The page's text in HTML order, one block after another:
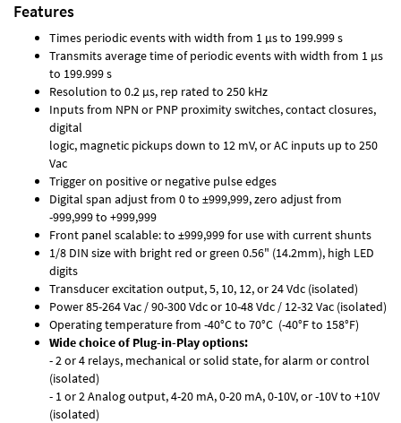
Features
Times periodic events with width from 1 µs to 199.999 s
Transmits average time of periodic events with width from 1 µs
to 199.999 s
Resolution to 0.2 µs, rep rated to 250 kHz
Inputs from NPN or PNP proximity switches, contact closures,
digital
logic, magnetic pickups down to 12 mV, or AC inputs up to 250
Vac
Trigger on positive or negative pulse edges
Digital span adjust from 0 to ±999,999, zero adjust from
-999,999 to +999,999
Front panel scalable: to ±999,999 for use with current shunts
1/8 DIN size with bright red or green 0.56" (14.2mm), high LED
digits
Transducer excitation output, 5, 10, 12, or 24 Vdc (isolated)
Power 85-264 Vac / 90-300 Vdc or 10-48 Vdc / 12-32 Vac (isolated)
Operating temperature from -40°C to 70°C (-40°F to 158°F)
Wide choice of Plug-in-Play options:
- 2 or 4 relays, mechanical or solid state, for alarm or control
(isolated)
- 1 or 2 Analog output, 4-20 mA, 0-20 mA, 0-10V, or -10V to +10V
(isolated)